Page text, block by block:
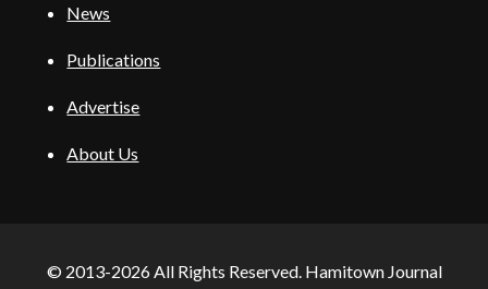
News
Publications
Advertise
About Us
© 2013-2026 All Rights Reserved. Hamitown Journal